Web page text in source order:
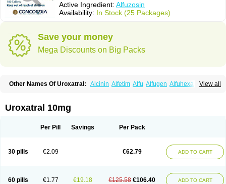
Active Ingredient: Alfuzosin
Availability: In Stock (25 Packages)
Save your money
Mega Discounts on Big Packs
View all
Other Names Of Uroxatral: Alcinin Alfetim Alfu Alfugen Alfuhexal
Flotral Innosensitive Lafunomyl
Xantral Xatger Xatral
Uroxatral 10mg
Per Pill Savings Per Pack
30 pills €2.09 €62.79 ADD TO CART
60 pills €1.77 €19.18 €125.58 €106.40 ADD TO CART